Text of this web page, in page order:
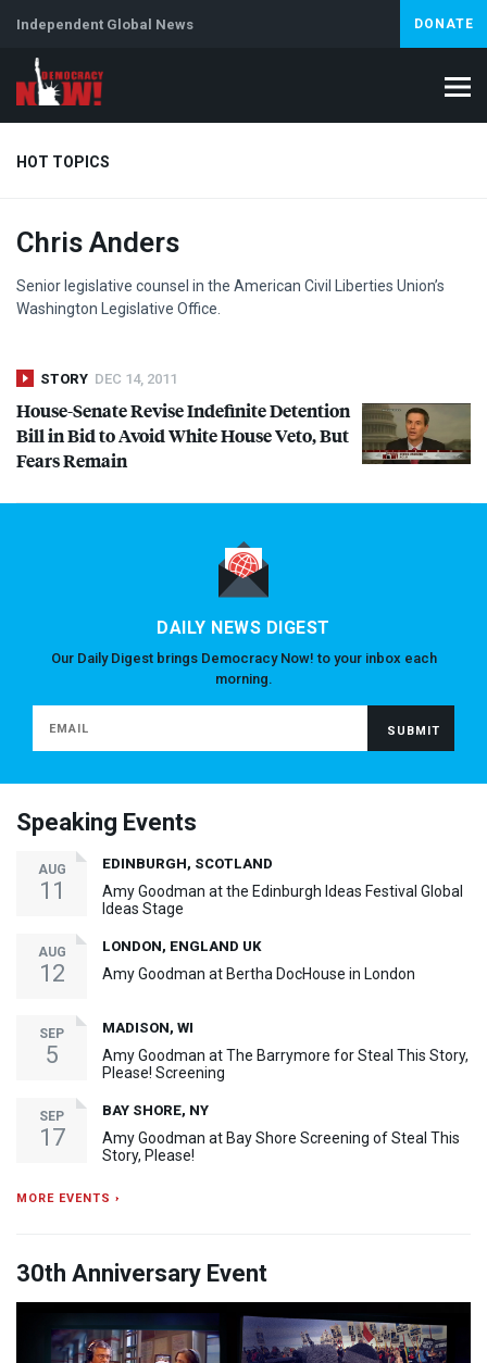
Independent Global News DONATE
HOT TOPICS
Climate Crisis Iran
Chris Anders
Senior legislative counsel in the American Civil Liberties Union’s
Washington Legislative Office.
STORY DEC 14, 2011
House-Senate Revise Indefinite Detention
Bill in Bid to Avoid White House Veto, But
Fears Remain
DAILY NEWS DIGEST
Our Daily Digest brings Democracy Now! to your inbox each
morning.
Speaking Events
AUG
11
EDINBURGH, SCOTLAND
Amy Goodman at the Edinburgh Ideas Festival Global
Ideas Stage
AUG
12
LONDON, ENGLAND UK
Amy Goodman at Bertha DocHouse in London
SEP
5
MADISON, WI
Amy Goodman at The Barrymore for Steal This Story,
Please! Screening
SEP
17
BAY SHORE, NY
Amy Goodman at Bay Shore Screening of Steal This
Story, Please!
MORE EVENTS ›
30th Anniversary Event